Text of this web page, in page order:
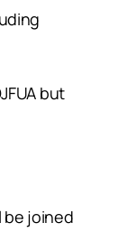
but
be joined